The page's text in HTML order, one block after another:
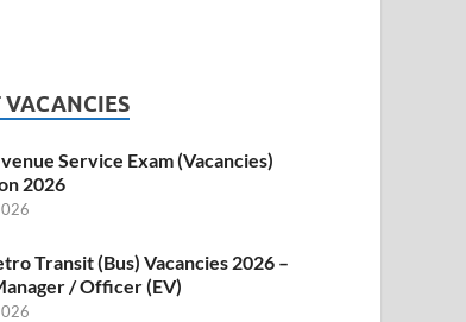
VACANCIES
Service Exam (Vacancies)
2026
Transit (Bus) Vacancies 2026 –
/ Officer (EV)